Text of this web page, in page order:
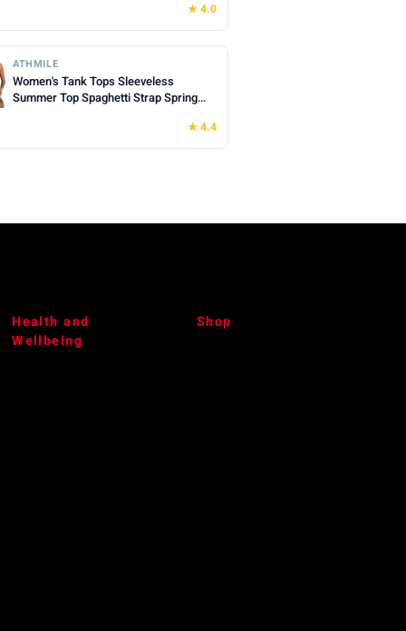
★ 4.0
ATHMILE
Women's Tank Tops Sleeveless
Summer Top Spaghetti Strap Spring
★ 4.4
Health and
Wellbeing
Shop